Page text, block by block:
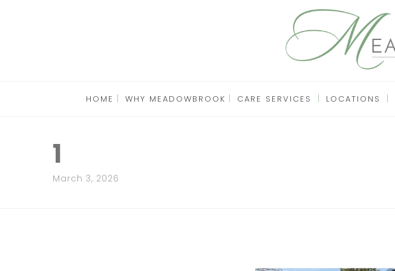
HOME WHY MEADOWBROOK CARE SERVICES LOCATIONS
1
March 3, 2026